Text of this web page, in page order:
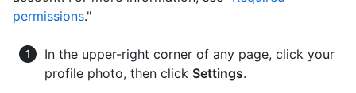
permissions."
In the upper-right corner of any page, click your
profile photo, then click Settings.